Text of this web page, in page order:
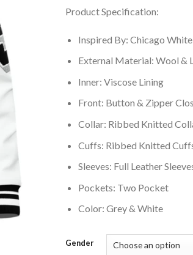
was:
Product Specification:
Inspired By: Chicago White
External Material: Wool &
Inner: Viscose Lining
Front: Button & Zipper
Collar: Ribbed Knitted
Cuffs: Ribbed Knitted
Sleeves: Full Leather
Pockets: Two Pocket
Color: Grey & White
Gender